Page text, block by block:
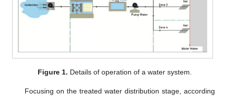
Figure 1. Details of operation of a water system.
Focusing on the treated water distribution stage, according